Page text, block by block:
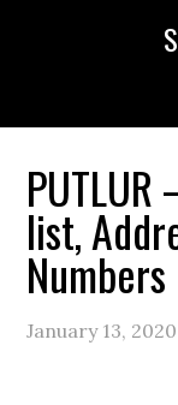
PUTLUR
list,
Numbers
January 13, 2020